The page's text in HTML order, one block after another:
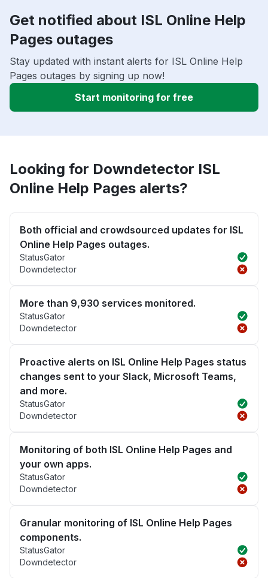
Get notified about ISL Online Help
Pages outages
Stay updated with instant alerts for ISL Online Help
Pages outages by signing up now!
Start monitoring for free
Looking for Downdetector ISL
Online Help Pages alerts?
Both official and crowdsourced updates for ISL
Online Help Pages outages.
StatusGator
Downdetector
More than 9,930 services monitored.
StatusGator
Downdetector
Proactive alerts on ISL Online Help Pages status
changes sent to your Slack, Microsoft Teams,
and more.
StatusGator
Downdetector
Monitoring of both ISL Online Help Pages and
your own apps.
StatusGator
Downdetector
Granular monitoring of ISL Online Help Pages
components.
StatusGator
Downdetector